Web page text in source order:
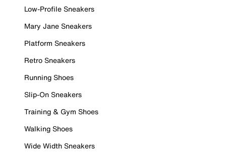
Low-Profile Sneakers
Mary Jane Sneakers
Platform Sneakers
Retro Sneakers
Running Shoes
Slip-On Sneakers
Training & Gym Shoes
Walking Shoes
Wide Width Sneakers